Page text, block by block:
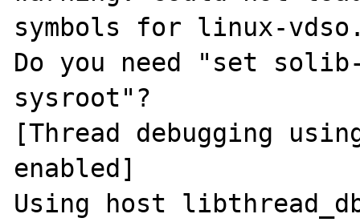
symbols for linux-
Do you need "set
sysroot"?
[Thread debugging
enabled]
Using host